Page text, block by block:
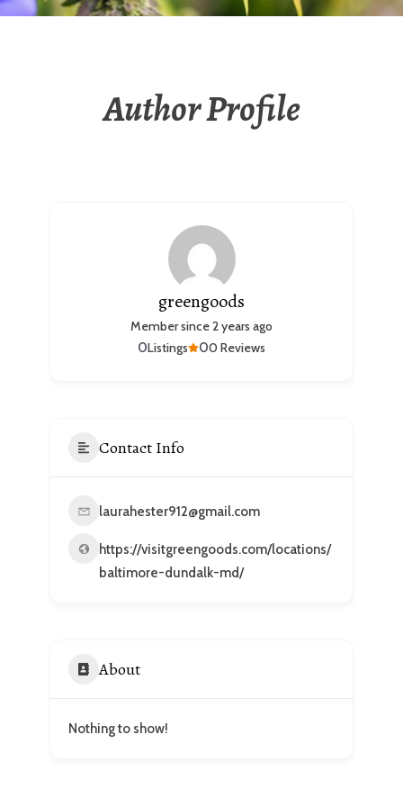
Author Profile
greengoods
Member since 2 years ago
00 Reviews
0Listings
Contact Info
laurahester912@gmail.com
https://visitgreengoods.com/locations/
baltimore-dundalk-md/
About
Nothing to show!